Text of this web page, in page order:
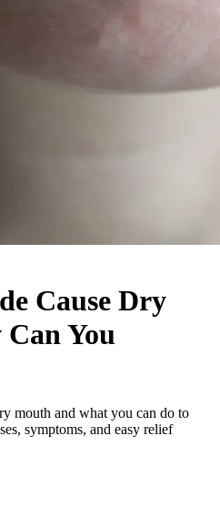
Cause Dry
You
mouth and what you can do to
symptoms, and easy relief